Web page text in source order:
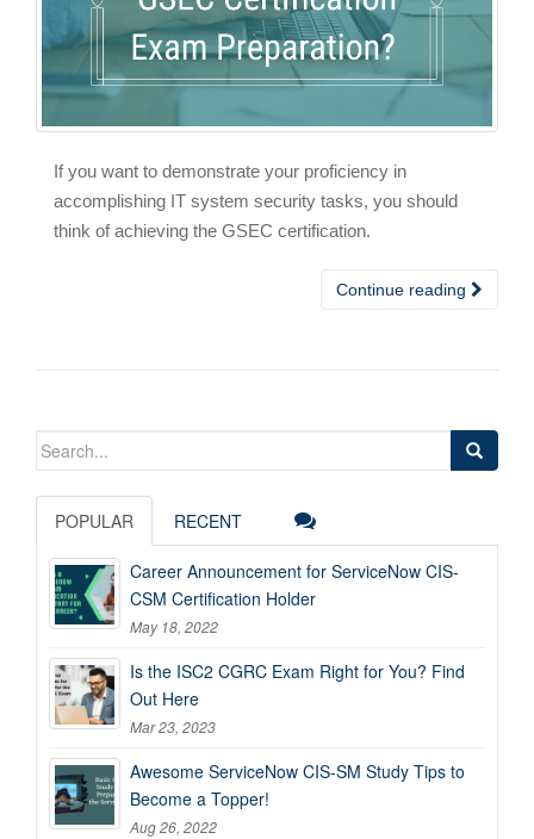
If you want to demonstrate your proficiency in
accomplishing IT system security tasks, you should
think of achieving the GSEC certification.
Continue reading
Search
POPULAR RECENT
Career Announcement for ServiceNow CIS-
CSM Certification Holder
May 18, 2022
Is the ISC2 CGRC Exam Right for You? Find
Out Here
Mar 23, 2023
Awesome ServiceNow CIS-SM Study Tips to
Become a Topper!
Aug 26, 2022